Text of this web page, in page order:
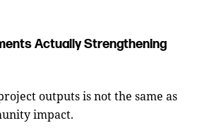
Actually Strengthening
outputs is not the same as
impact.